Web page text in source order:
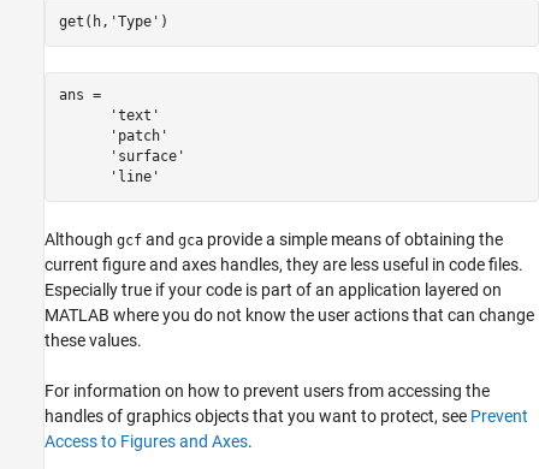
get(h, 'Type'
ans =
      'text'
      'patch'
      'surface'
      'line'
Although gcf and gca provide a simple means of obtaining the
current figure and axes handles, they are less useful in code files.
Especially true if your code is part of an application layered on
MATLAB where you do not know the user actions that can change
these values.
For information on how to prevent users from accessing the
handles of graphics objects that you want to protect, see Prevent
Access to Figures and Axes.